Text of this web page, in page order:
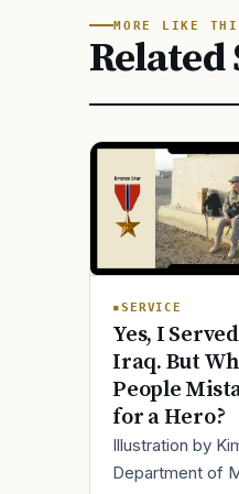
MORE LIKE
Related
SERVICE
Yes, I
Iraq. But
People
for a Hero?
Illustration by
Department of